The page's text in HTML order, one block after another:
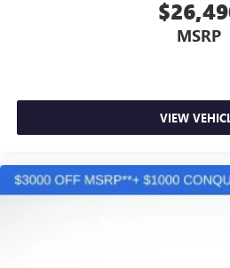
This technology blocks
as dampens and
powertrain noise and
quiet interior cabin
available Google built-in
Multi-touch display, AM/
MSRP
VIEW